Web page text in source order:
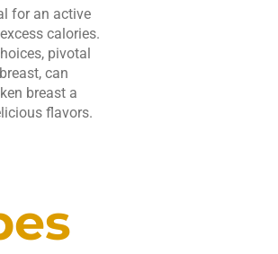
for an active
calories.
pivotal
can
breast a
flavors.